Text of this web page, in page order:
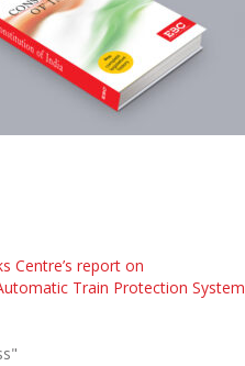
Centre’s report on
Train Protection System